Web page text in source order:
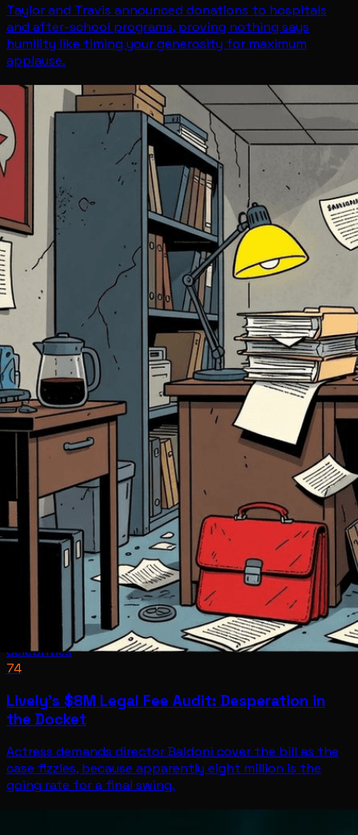
Taylor and Travis announced donations to hospitals
and after-school programs, proving nothing says
humility like timing your generosity for maximum
applause.
CelebritiesJul 2
Celebrities
74
Lively's $8M Legal Fee Audit: Desperation in
the Docket
Actress demands director Baldoni cover the bill as the
case fizzles, because apparently eight million is the
going rate for a final swing.